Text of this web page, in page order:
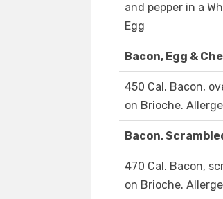
and pepper in a
Egg
Bacon, Egg &
450 Cal. Bacon,
on Brioche.
Bacon,
470 Cal. Bacon,
on Brioche.